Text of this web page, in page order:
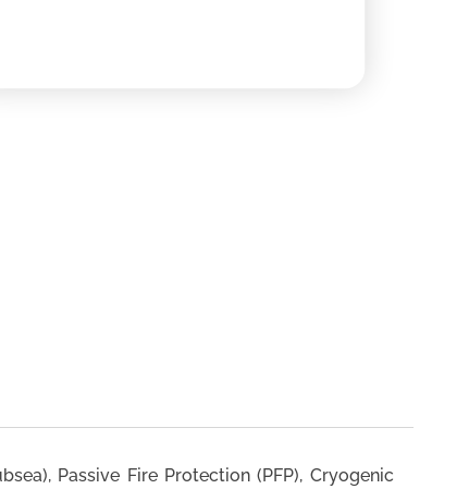
Passive Fire Protection (PFP), Cryogenic